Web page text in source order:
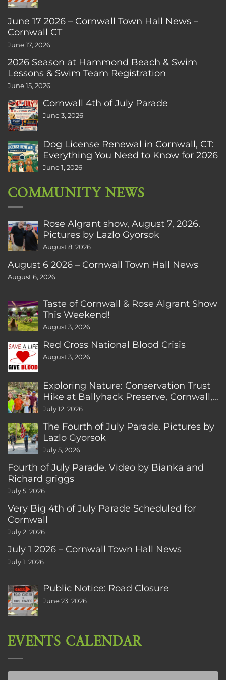
June 17 2026 – Cornwall Town Hall News –
Cornwall CT
June 17, 2026
2026 Season at Hammond Beach & Swim
Lessons & Swim Team Registration
June 15, 2026
Cornwall 4th of July Parade
June 3, 2026
Dog License Renewal in Cornwall, CT:
Everything You Need to Know for 2026
June 1, 2026
COMMUNITY NEWS
Rose Algrant show, August 7, 2026.
Pictures by Lazlo Gyorsok
August 8, 2026
August 6 2026 – Cornwall Town Hall News
August 6, 2026
Taste of Cornwall & Rose Algrant Show
This Weekend!
August 3, 2026
Red Cross National Blood Crisis
August 3, 2026
Exploring Nature: Conservation Trust
Hike at Ballyhack Preserve, Cornwall,
CT
July 12, 2026
The Fourth of July Parade. Pictures by
Lazlo Gyorsok
July 5, 2026
Fourth of July Parade. Video by Bianka and
Richard griggs
July 5, 2026
Very Big 4th of July Parade Scheduled for
Cornwall
July 2, 2026
July 1 2026 – Cornwall Town Hall News
July 1, 2026
Public Notice: Road Closure
June 23, 2026
EVENTS CALENDAR